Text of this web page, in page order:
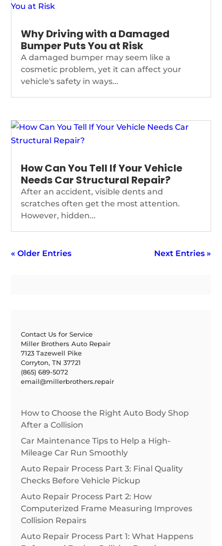
Why Driving with a Damaged
Bumper Puts You at Risk
A damaged bumper may seem like a
cosmetic problem, yet it can affect your
vehicle's safety in ways...
How Can You Tell If Your Vehicle
Needs Car Structural Repair?
After an accident, visible dents and
scratches often get the most attention.
However, hidden...
« Older Entries Next Entries »
Contact Us for Service
Miller Brothers Auto Repair
7123 Tazewell Pike
Corryton, TN 37721
(865) 689-5072
email@millerbrothers.repair
How to Choose the Right Auto Body Shop
After a Collision
Car Maintenance Tips to Help a High-
Mileage Car Run Smoothly
Auto Repair Process Part 3: Final Quality
Checks Before Vehicle Pickup
Auto Repair Process Part 2: How
Computerized Frame Measuring Improves
Collision Repairs
Auto Repair Process Part 1: What Happens